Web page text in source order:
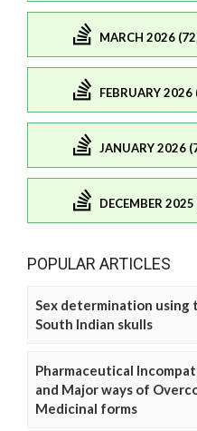
MARCH 2026
FEBRUARY 2026
JANUARY 2026
DECEMBER
POPULAR ARTICLES
Sex determination using
South Indian skulls
Pharmaceutical
and Major ways of
Medicinal forms